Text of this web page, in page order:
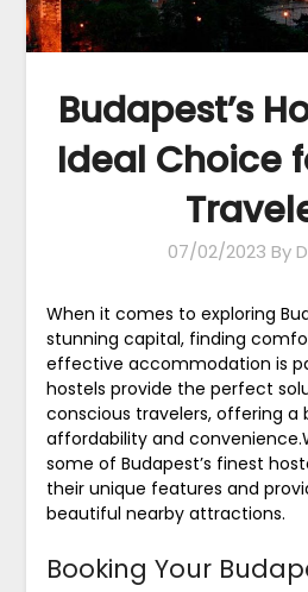
Budapest’s
Ideal Choice
07/02/2023 By
When it comes to exploring
stunning capital, finding
effective accommodation is
hostels provide the perfect
conscious travelers, offering a
affordability and
some of Budapest’s finest
their unique features and
beautiful nearby attractions.
Booking Your